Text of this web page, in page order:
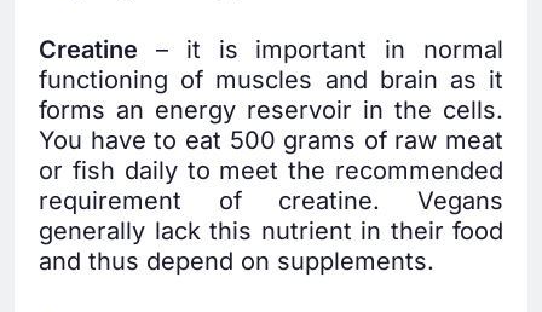
Creatine – it is important in normal
functioning of muscles and brain as it
forms an energy reservoir in the cells.
You have to eat 500 grams of raw meat
or fish daily to meet the recommended
requirement of creatine. Vegans
generally lack this nutrient in their food
and thus depend on supplements.